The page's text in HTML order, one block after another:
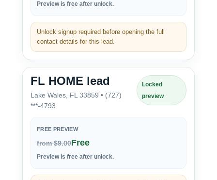
Preview is free after unlock.
Unlock signup required before opening the full
contact details for this lead.
FL HOME lead
Lake Wales, FL 33859 • (727)
***-4793
Locked
preview
FREE PREVIEW
from $9.00Free
Preview is free after unlock.